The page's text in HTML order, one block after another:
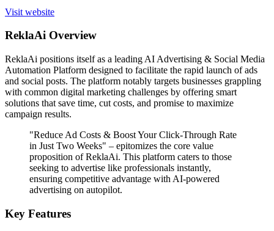
Visit website
ReklaAi Overview
ReklaAi positions itself as a leading AI Advertising & Social Media
Automation Platform designed to facilitate the rapid launch of ads
and social posts. The platform notably targets businesses grappling
with common digital marketing challenges by offering smart
solutions that save time, cut costs, and promise to maximize
campaign results.
"Reduce Ad Costs & Boost Your Click-Through Rate
in Just Two Weeks" – epitomizes the core value
proposition of ReklaAi. This platform caters to those
seeking to advertise like professionals instantly,
ensuring competitive advantage with AI-powered
advertising on autopilot.
Key Features